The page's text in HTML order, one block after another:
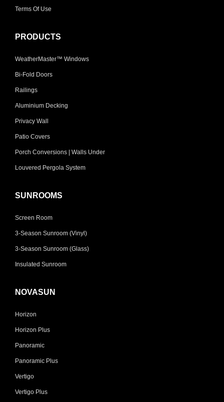
Terms Of Use
PRODUCTS
WeatherMaster™ Windows
Bi-Fold Doors
Railings
Aluminium Decking
Privacy Wall
Patio Covers
Porch Conversions | Walls Under
Louvered Pergola System
SUNROOMS
Screen Room
3-Season Sunroom (Vinyl)
3-Season Sunroom (Glass)
Insulated Sunroom
NOVASUN
Horizon
Horizon Plus
Panoramic
Panoramic Plus
Vertigo
Vertigo Plus